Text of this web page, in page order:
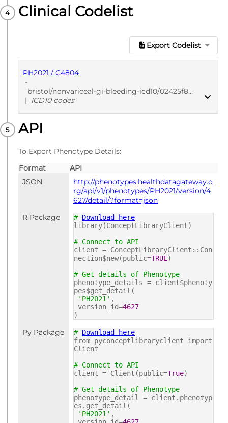
Clinical Codelist
Export Codelist
PH2021 / C4804
-
bristol/nonvariceal-gi-bleeding-icd10/02425f81
| ICD10 codes
PUBLISHED
API
To Export Phenotype Details:
Format
API
JSON
http://phenotypes.healthdatagateway.o
rg/api/v1/phenotypes/PH2021/version/4
627/detail/?format=json
R Package
# Download here
library(ConceptLibraryClient)
# Connect to API
client = ConceptLibraryClient::Con
nection$new(public=TRUE)
# Get details of Phenotype
phenotype_details = client$phenoty
pes$get_detail(
'PH2021' ,
version_id=4627
)
Py Package # Download here
from pyconceptlibraryclient import
Client
# Connect to API
client = Client(public=True)
# Get details of Phenotype
phenotype_detail = client.phenotyp
es.get_detail(
'PH2021' ,